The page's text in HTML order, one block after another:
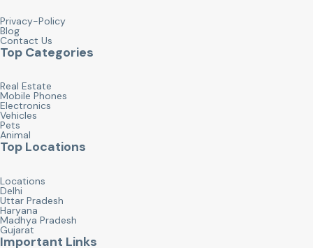
Privacy-Policy
Blog
Contact Us
Top Categories
Real Estate
Mobile Phones
Electronics
Vehicles
Pets
Animal
Top Locations
Locations
Delhi
Uttar Pradesh
Haryana
Madhya Pradesh
Gujarat
Important Links